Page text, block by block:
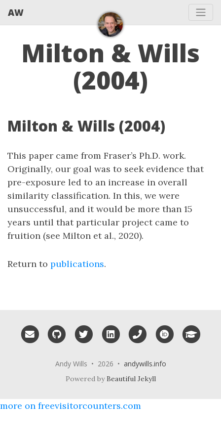
AW
Milton & Wills
(2004)
Milton & Wills (2004)
This paper came from Fraser’s Ph.D. work.
Originally, our goal was to seek evidence that
pre-exposure led to an increase in overall
similarity classification. In this, we were
unsuccessful, and it would be more than 15
years until that particular project came to
fruition (see Milton et al., 2020).
Return to publications.
Email me GitHub Twitter LinkedIn Phone ORCID
Andy Wills • 2026 • andywills.info
Powered byBeautiful Jekyll
more on freevisitorcounters.com